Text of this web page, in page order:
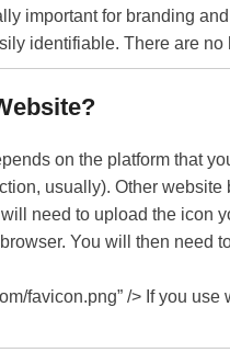
important for branding
identifiable. There are no
on the platform that
usually). Other
need to upload the icon
You will then
favicon.png” /> If you